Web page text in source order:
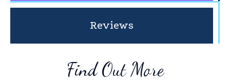
Reviews
Find Out More